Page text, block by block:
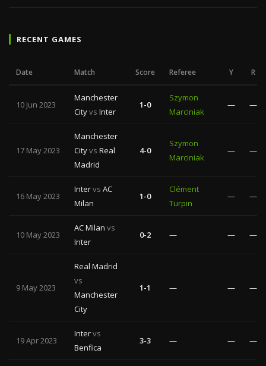
RECENT GAMES
Date Match Score Referee Y R
10 Jun 2023
Manchester
Cityvs Inter
1-0
Szymon
Marciniak
— —
17 May 2023
Manchester
Cityvs Real
Madrid
4-0
Szymon
Marciniak
— —
16 May 2023
Intervs AC
Milan
1-0
Clément
Turpin
— —
10 May 2023
AC Milan vs
Inter
0-2 — — —
9 May 2023
Real Madrid
vs
Manchester
City
1-1 — — —
19 Apr 2023
Intervs
Benfica
3-3 — — —